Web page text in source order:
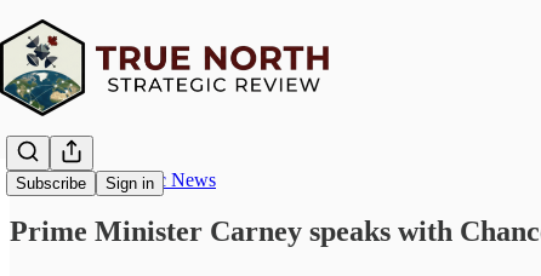
Subscribe Sign in
True North Strategic News
Prime Minister Carney speaks with